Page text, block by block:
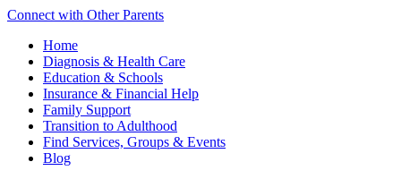
Connect with Other Parents
Home
Diagnosis & Health Care
Education & Schools
Insurance & Financial Help
Family Support
Transition to Adulthood
Find Services, Groups & Events
Blog